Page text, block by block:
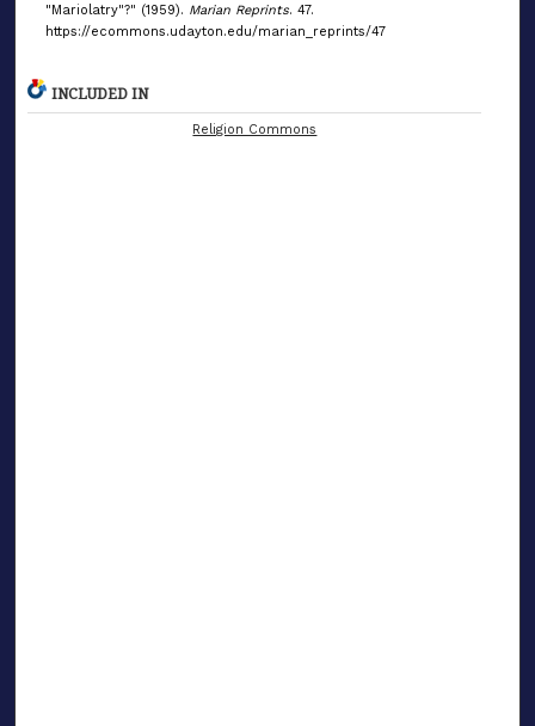
"Mariolatry"?" (1959). Marian Reprints. 47.
https://ecommons.udayton.edu/marian_reprints/47
INCLUDED IN
Religion Commons